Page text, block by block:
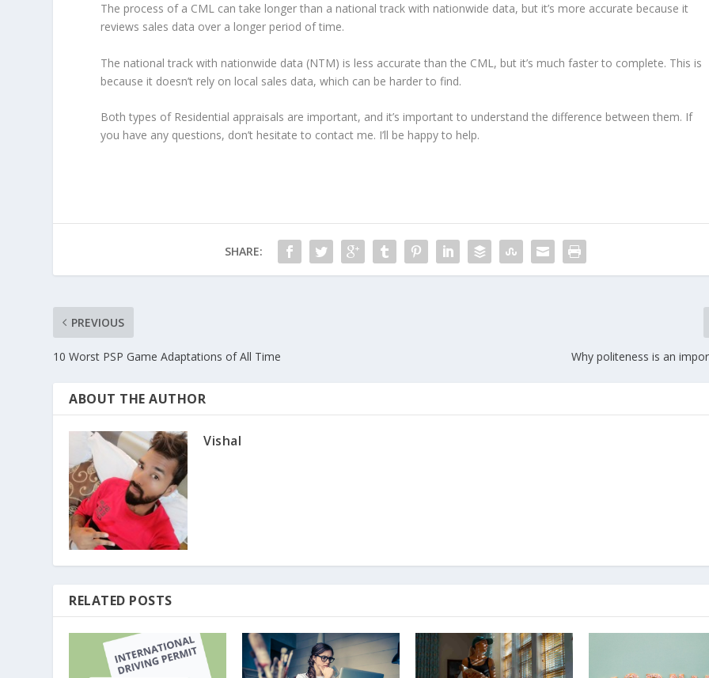
The process of a CML can take longer than a national track with nationwide data, but it’s more accurate because it
reviews sales data over a longer period of time.
The national track with nationwide data (NTM) is less accurate than the CML, but it’s much faster to complete. This is
because it doesn’t rely on local sales data, which can be harder to find.
Both types of Residential appraisals are important, and it’s important to understand the difference between them. If
you have any questions, don’t hesitate to contact me. I’ll be happy to help.
SHARE:
PREVIOUS
10 Worst PSP Game Adaptations of All Time Why politeness is an
ABOUT THE AUTHOR
Vishal
RELATED POSTS